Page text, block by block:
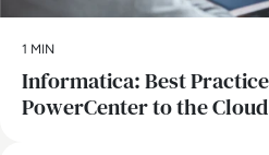
1 MIN
Informatica: Best
PowerCenter to the Cloud